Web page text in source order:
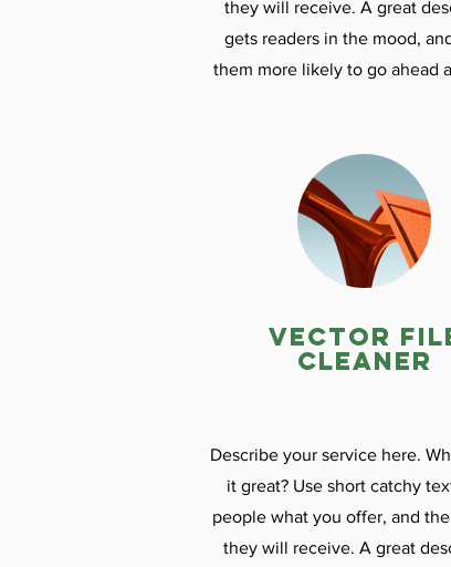
they will receive. A great
gets readers in the mood,
them more likely to go ahead
vector
cleaner
Describe your service here.
it great? Use short catchy
people what you offer, and
they will receive. A great